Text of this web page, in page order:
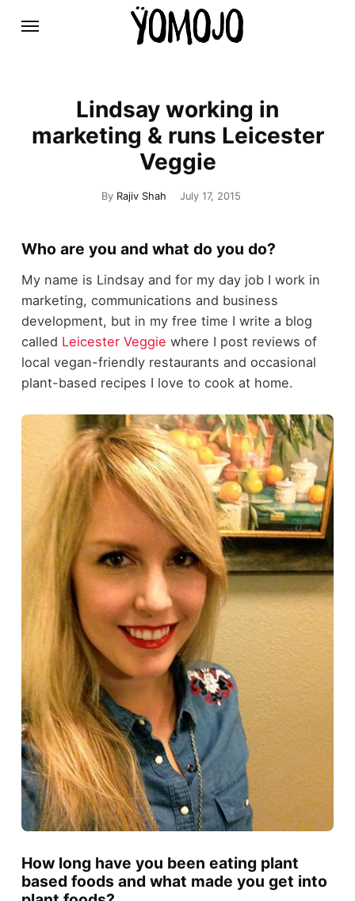
Lindsay working in
marketing & runs Leicester
Veggie
By Rajiv Shah July 17, 2015
Who are you and what do you do?
My name is Lindsay and for my day job I work in
marketing, communications and business
development, but in my free time I write a blog
called Leicester Veggie where I post reviews of
local vegan-friendly restaurants and occasional
plant-based recipes I love to cook at home.
How long have you been eating plant
based foods and what made you get into